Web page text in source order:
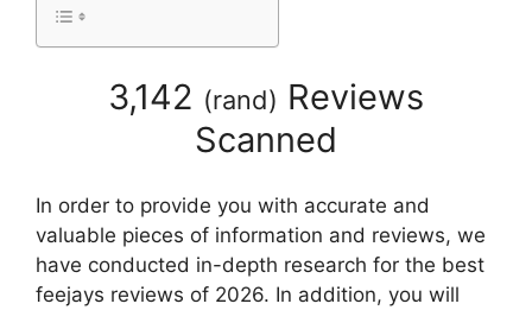
3,142 (rand) Reviews
Scanned
In order to provide you with accurate and
valuable pieces of information and reviews, we
have conducted in-depth research for the best
feejays reviews of 2026. In addition, you will